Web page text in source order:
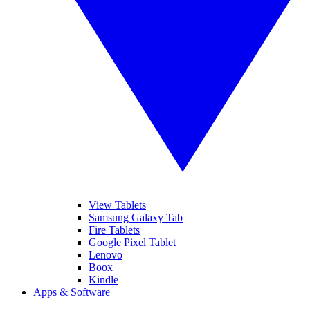
View Tablets
Samsung Galaxy Tab
Fire Tablets
Google Pixel Tablet
Lenovo
Boox
Kindle
Apps & Software